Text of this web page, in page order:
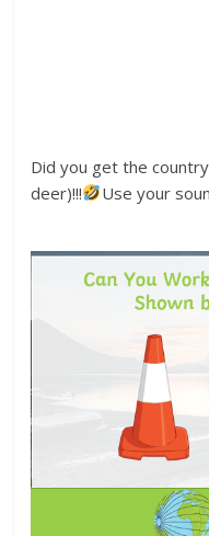
Did you get the
deer)!!!
Use your